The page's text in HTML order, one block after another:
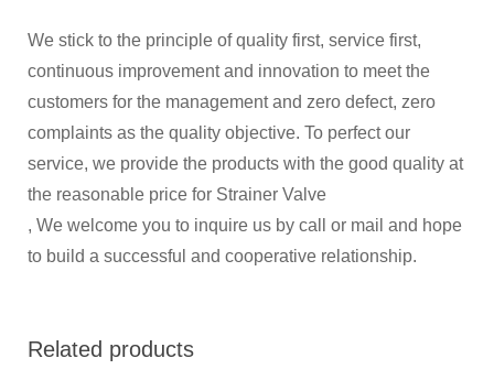
We stick to the principle of quality first, service first,
continuous improvement and innovation to meet the
customers for the management and zero defect, zero
complaints as the quality objective. To perfect our
service, we provide the products with the good quality at
the reasonable price for Strainer Valve
, We welcome you to inquire us by call or mail and hope
to build a successful and cooperative relationship.
Related products